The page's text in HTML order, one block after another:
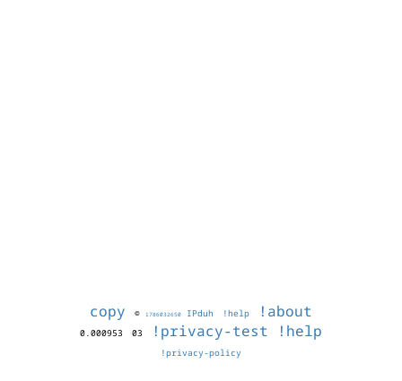
copy © 1786032650 IPduh !help !about
0.000953 03 !privacy-test !help
!privacy-policy